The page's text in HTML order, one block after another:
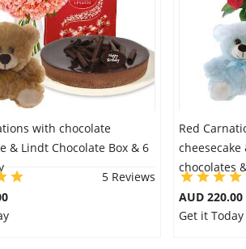
with chocolate
& Lindt Chocolate Box & 6
5 Reviews
Red
chocolates
AUD 220.00
Get it Today